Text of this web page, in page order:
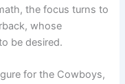
the focus turns to
whose
be desired.
for the Cowboys,